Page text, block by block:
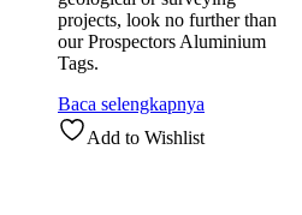
projects, look no further than
our Prospectors Aluminium
Tags.
Baca selengkapnya
Add to Wishlist